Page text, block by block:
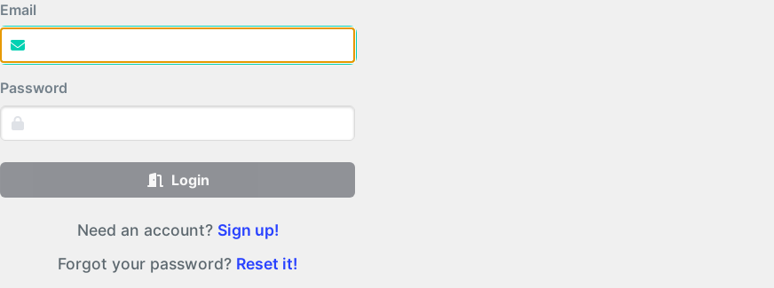
Email
Password
Login
Need an account? Sign up!
Forgot your password? Reset it!